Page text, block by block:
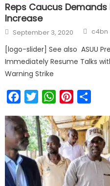
Reps Caucus Demands
Increase
September 3, 2020 c4bn
[logo-slider] See also ASUU
Immediately Resume Talks
Warning Strike
FacebookTwitterWhatsAppPinterest